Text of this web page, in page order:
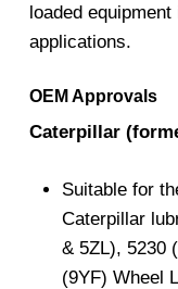
loaded
applications.
OEM Approvals
Caterpillar
Suitable for
Caterpillar
& 5ZL), 5230
(9YF) Wheel